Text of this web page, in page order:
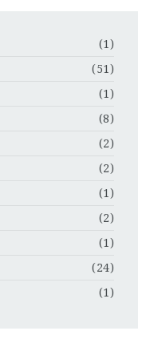
(1)
(51)
(1)
(8)
(2)
(2)
(1)
(2)
(1)
(24)
(1)